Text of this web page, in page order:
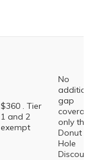
$360 . Tier
1 and 2
exempt
No
additional
gap
coverage,
only the
Donut
Hole
Discount